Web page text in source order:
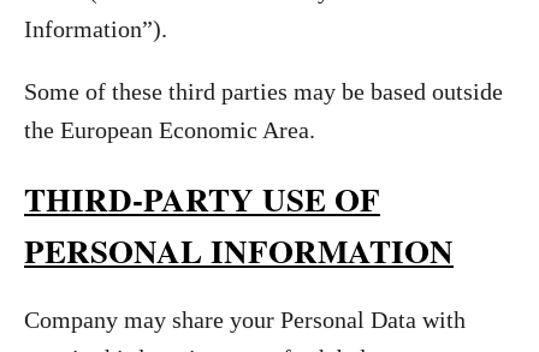
Information”).
Some of these third parties may be based outside
the European Economic Area.
THIRD-PARTY USE OF
PERSONAL INFORMATION
Company may share your Personal Data with